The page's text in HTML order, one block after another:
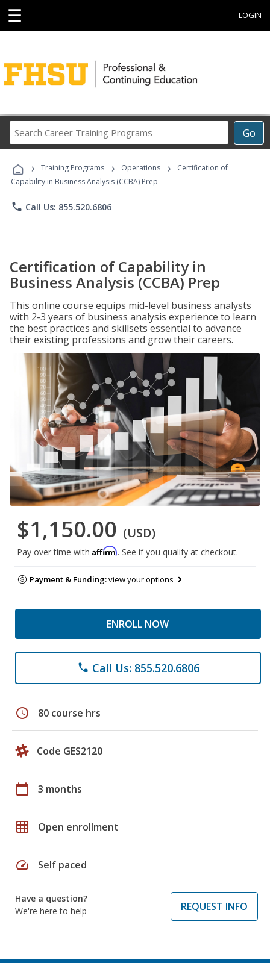
☰ LOGIN
Go
Career
Programs
› Training Programs › Operations ›
Certification of
Capability in Business Analysis (CCBA) Prep
phone Call Us: 855.520.6806
Certification of Capability in
Business Analysis (CCBA) Prep
This online course equips mid-level business analysts
with 2-3 years of business analysis experience to learn
the best practices and skillsets essential to advance
their existing professions and grow their careers.
$1,150.00 (USD)
Pay over time with Affirm. See if you qualify at checkout.
Payment & Funding:view your options
ENROLL NOW
phone Call Us: 855.520.6806
schedule 80 course hrs
Code GES2120
calendar_today 3 months
grid_on Open enrollment
speed Self paced
Have a question?
We're here to help
REQUEST INFO